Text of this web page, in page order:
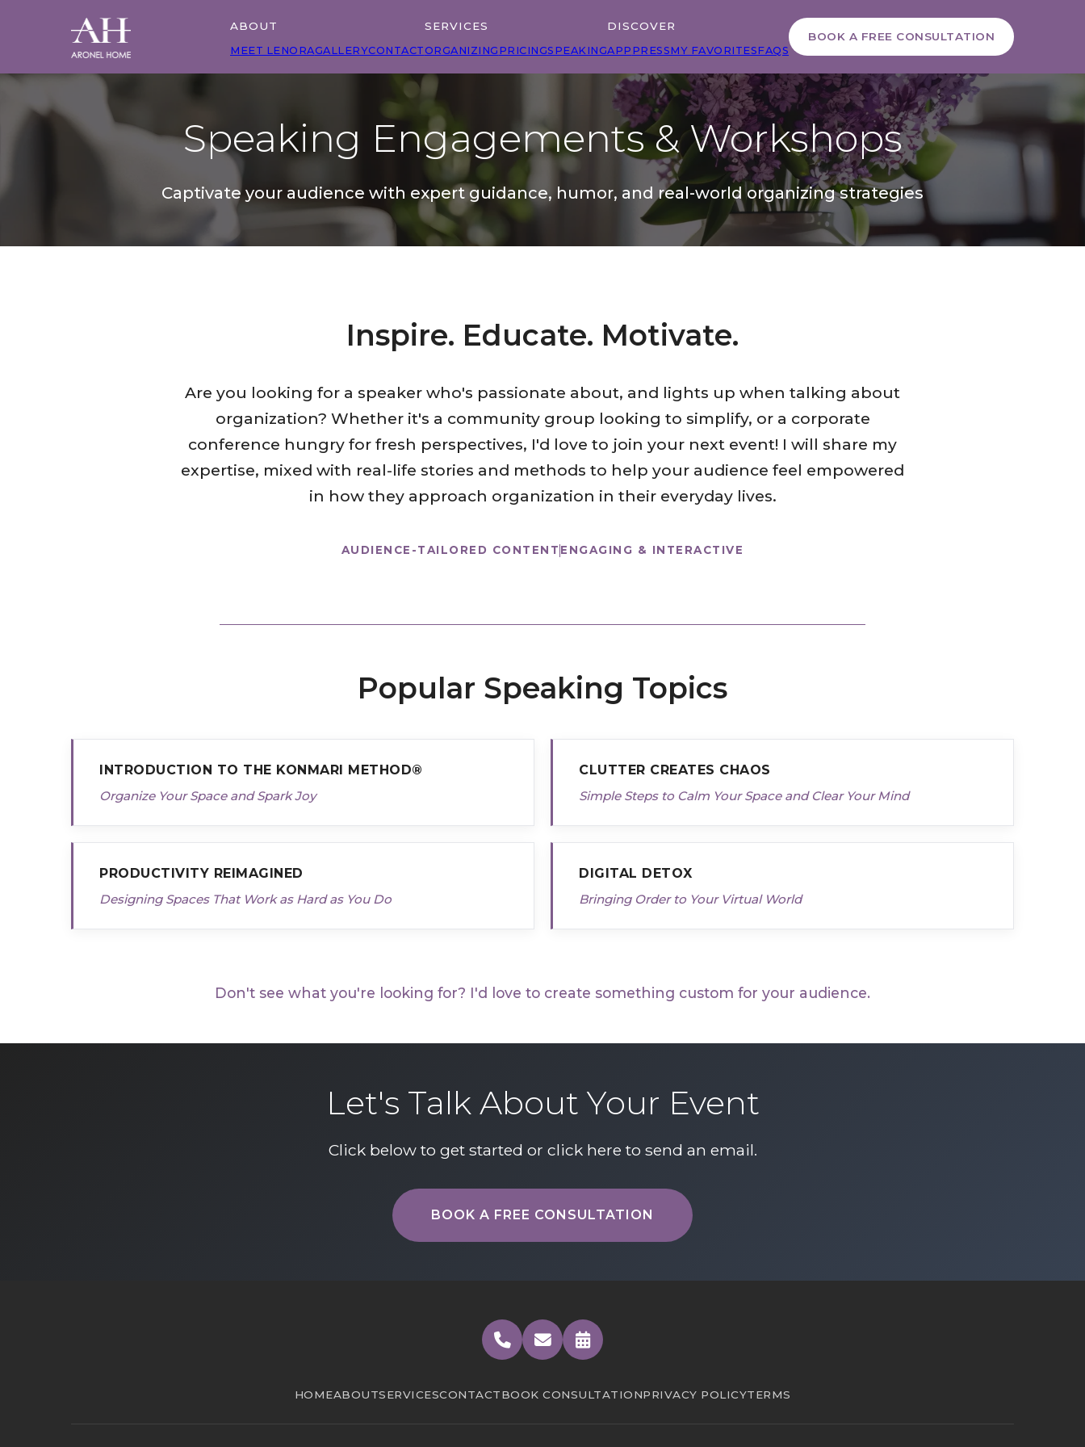
ABOUT
MEET LENORAGALLERYCONTACT
SERVICES
ORGANIZING PRICINGSPEAKING
DISCOVER
APP PRESSMY FAVORITESFAQS
BOOK A FREE CONSULTATION
Speaking Engagements & Workshops
Captivate your audience with expert guidance, humor, and real-world organizing strategies
Inspire. Educate. Motivate.
Are you looking for a speaker who's passionate about, and lights up when talking about
organization? Whether it's a community group looking to simplify, or a corporate
conference hungry for fresh perspectives, I'd love to join your next event! I will share my
expertise, mixed with real-life stories and methods to help your audience feel empowered
in how they approach organization in their everyday lives.
AUDIENCE-TAILORED CONTENT ENGAGING & INTERACTIVE
Popular Speaking Topics
INTRODUCTION TO THE KONMARI METHOD®
Organize Your Space and Spark Joy
CLUTTER CREATES CHAOS
Simple Steps to Calm Your Space and Clear Your Mind
PRODUCTIVITY REIMAGINED
Designing Spaces That Work as Hard as You Do
DIGITAL DETOX
Bringing Order to Your Virtual World
Don't see what you're looking for? I'd love to create something custom for your audience.
Let's Talk About Your Event
Click below to get started or click here to send an email.
BOOK A FREE CONSULTATION
HOMEABOUTSERVICESCONTACTBOOK CONSULTATIONPRIVACY POLICYTERMS